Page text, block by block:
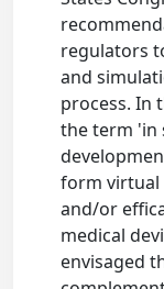
regulators
and
process. In
the term 'in
form virtual
and/or
medical
envisaged